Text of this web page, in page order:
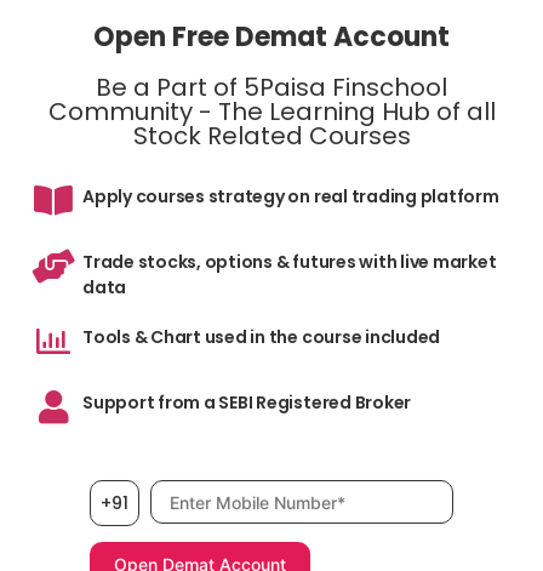
Open Free Demat Account
Be a Part of 5Paisa Finschool
Community - The Learning Hub of all
Stock Related Courses
Apply courses strategy on real trading platform
Trade stocks, options & futures with live market
data
Tools & Chart used in the course included
Support from a SEBI Registered Broker
+91 Mobile number, required